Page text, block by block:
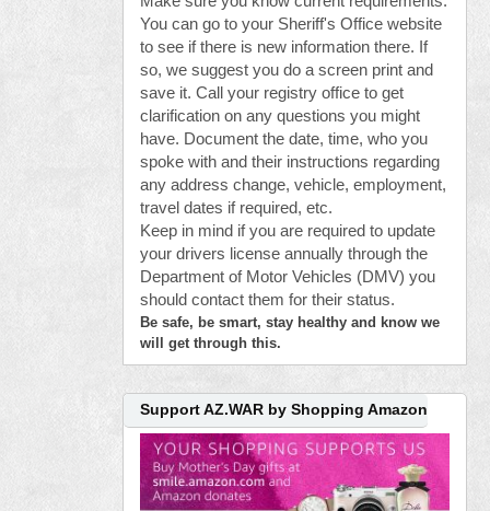
You can go to your Sheriff's Office website
to see if there is new information there. If
so, we suggest you do a screen print and
save it. Call your registry office to get
clarification on any questions you might
have. Document the date, time, who you
spoke with and their instructions regarding
any address change, vehicle, employment,
travel dates if required, etc.
Keep in mind if you are required to update
your drivers license annually through the
Department of Motor Vehicles (DMV) you
should contact them for their status.
Be safe, be smart, stay healthy and know we
will get through this.
Support AZ.WAR by Shopping Amazon